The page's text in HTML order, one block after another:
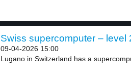
Swiss supercomputer – level
09-04-2026 15:00
Lugano in Switzerland has a